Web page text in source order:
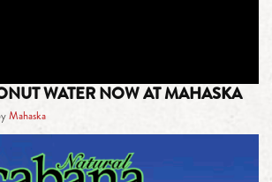
WATER NOW AT MAHASKA
Mahaska